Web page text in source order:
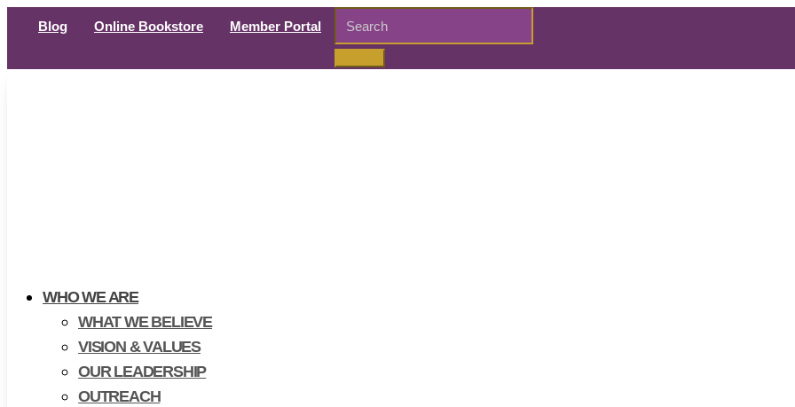
Blog Online Bookstore Member Portal
Search
for:
WHO WE ARE
WHAT WE BELIEVE
VISION & VALUES
OUR LEADERSHIP
OUTREACH